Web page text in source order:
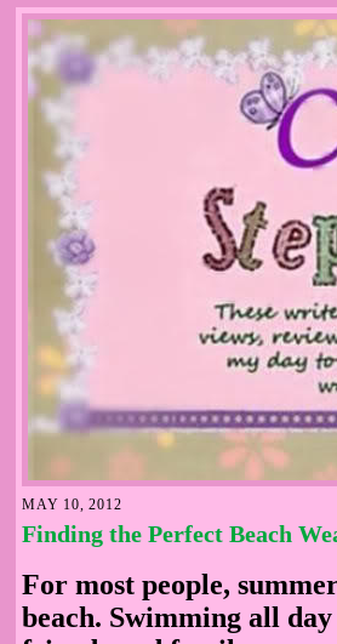
MAY 10, 2012
Finding the Perfect Beach
For most people,
beach. Swimming all